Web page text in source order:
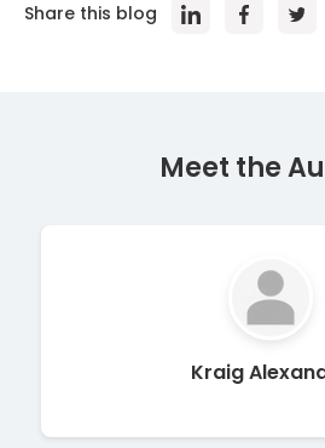
Share this blog
Meet the
Kraig